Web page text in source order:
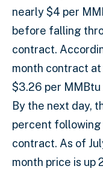
nearly $4 per
before falling
contract.
month contract
$3.26 per MMBtu
By the next day,
percent
contract. As of
month price is up